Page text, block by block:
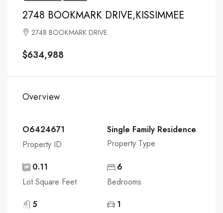
2748 BOOKMARK DRIVE,KISSIMMEE
2748 BOOKMARK DRIVE
$634,988
Overview
O6424671
Property ID
Single Family Residence
Property Type
0.11
Lot Square Feet
6
Bedrooms
5
1